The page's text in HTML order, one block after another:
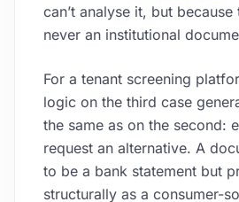
can’t analyse it, but
never an institutional
For a tenant screening
logic on the third case
the same as on the second:
request an alternative. A
to be a bank statement but
structurally as a consumer-